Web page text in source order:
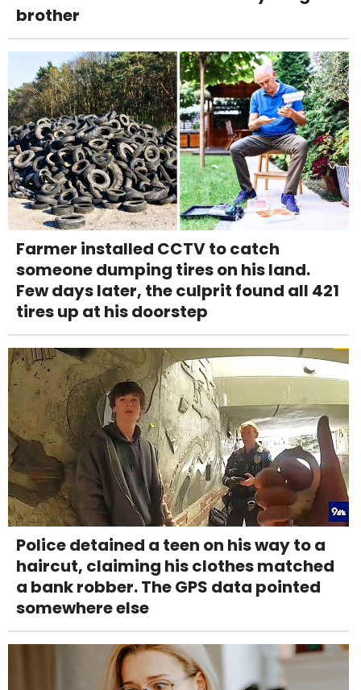
brother
Farmer installed CCTV to catch
someone dumping tires on his land.
Few days later, the culprit found all 421
tires up at his doorstep
Police detained a teen on his way to a
haircut, claiming his clothes matched
a bank robber. The GPS data pointed
somewhere else